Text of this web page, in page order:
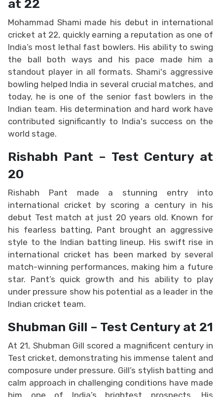
at 22
Mohammad Shami made his debut in international
cricket at 22, quickly earning a reputation as one of
India’s most lethal fast bowlers. His ability to swing
the ball both ways and his pace made him a
standout player in all formats. Shami's aggressive
bowling helped India in several crucial matches, and
today, he is one of the senior fast bowlers in the
Indian team. His determination and hard work have
contributed significantly to India's success on the
world stage.
Rishabh Pant – Test Century at
20
Rishabh Pant made a stunning entry into
international cricket by scoring a century in his
debut Test match at just 20 years old. Known for
his fearless batting, Pant brought an aggressive
style to the Indian batting lineup. His swift rise in
international cricket has been marked by several
match-winning performances, making him a future
star. Pant’s quick growth and his ability to play
under pressure show his potential as a leader in the
Indian cricket team.
Shubman Gill – Test Century at 21
At 21, Shubman Gill scored a magnificent century in
Test cricket, demonstrating his immense talent and
composure under pressure. Gill’s stylish batting and
calm approach in challenging conditions have made
him one of India’s brightest prospects. His